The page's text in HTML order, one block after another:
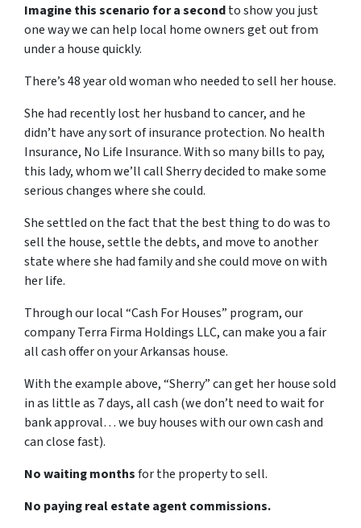
Imagine this scenario for a secondto show you just
one way we can help local home owners get out from
under a house quickly.
There’s 48 year old woman who needed to sell her house.
She had recently lost her husband to cancer, and he
didn’t have any sort of insurance protection. No health
Insurance, No Life Insurance. With so many bills to pay,
this lady, whom we’ll call Sherry decided to make some
serious changes where she could.
She settled on the fact that the best thing to do was to
sell the house, settle the debts, and move to another
state where she had family and she could move on with
her life.
Through our local “Cash For Houses” program, our
company Terra Firma Holdings LLC, can make you a fair
all cash offer on your Arkansas house.
With the example above, “Sherry” can get her house sold
in as little as 7 days, all cash (we don’t need to wait for
bank approval… we buy houses with our own cash and
can close fast).
No waiting monthsfor the property to sell.
No paying real estate agent commissions.